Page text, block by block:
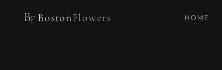
BF BostonFlowers HOME